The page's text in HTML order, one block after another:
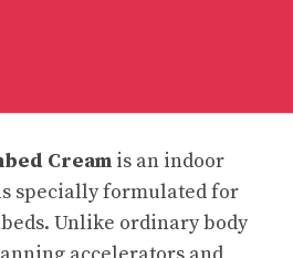
Cream is an indoor
specially formulated for
Unlike ordinary body